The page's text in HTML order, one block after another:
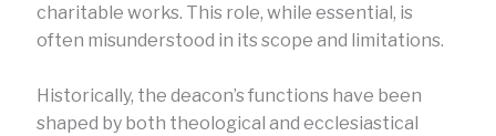
charitable works. This role, while essential, is
often misunderstood in its scope and limitations.
Historically, the deacon’s functions have been
shaped by both theological and ecclesiastical